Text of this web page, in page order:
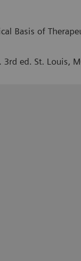
Basis of
3rd ed. St. Louis,